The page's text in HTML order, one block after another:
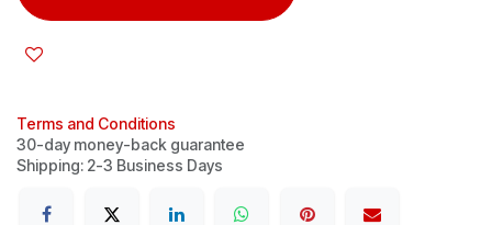
Terms and Conditions
30-day money-back guarantee
Shipping: 2-3 Business Days